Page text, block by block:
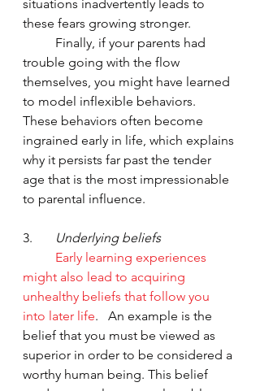
situations inadvertently leads to
these fears growing stronger.
trouble going with the flow
themselves, you might have learned
to model inflexible behaviors.
These behaviors often become
ingrained early in life, which explains
why it persists far past the tender
age that is the most impressionable
to parental influence.
3.
Underlying beliefs
Early learning experiences
might also lead to acquiring
unhealthy beliefs that follow you
into later life.   An example is the
belief that you must be viewed as
superior in order to be considered a
worthy human being. This belief